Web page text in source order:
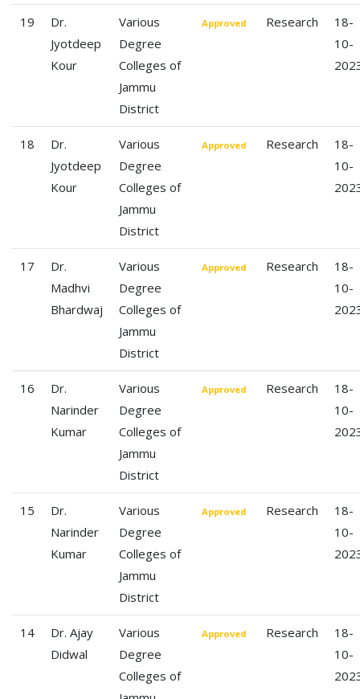
19
Dr.
Jyotdeep
Kour
Various
Degree
Colleges of
Jammu
District
Approved Research
18-
10-
18
Dr.
Jyotdeep
Kour
Various
Degree
Colleges of
Jammu
District
Approved Research
18-
10-
17
Dr.
Madhvi
Bhardwaj
Various
Degree
Colleges of
Jammu
District
Approved Research
18-
10-
16
Dr.
Narinder
Kumar
Various
Degree
Colleges of
Jammu
District
Approved Research
18-
10-
15
Dr.
Narinder
Kumar
Various
Degree
Colleges of
Jammu
District
Approved Research
18-
10-
14
Dr. Ajay
Didwal
Various
Degree
Colleges of
Approved Research
18-
10-